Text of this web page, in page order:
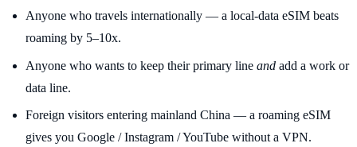
Anyone who travels internationally — a local-data eSIM beats
roaming by 5–10x.
Anyone who wants to keep their primary line and add a work or
data line.
Foreign visitors entering mainland China — a roaming eSIM
gives you Google / Instagram / YouTube without a VPN.